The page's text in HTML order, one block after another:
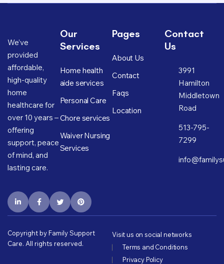
We’ve
provided
affordable,
high-quality
home
healthcare for
over 10 years –
offering
support, peace
of mind, and
lasting care.
Our
Services
Home health
aide services
Personal Care
Chore services
Waiver Nursing
Services
Pages
About Us
Contact
Faqs
Location
Contact
Us
3991
Hamilton
Middletown
Road
513-795-
7299
Copyright by Family Support
Care. All rights reserved.
Visit us on social networks
Terms and Conditions
Privacy Policy